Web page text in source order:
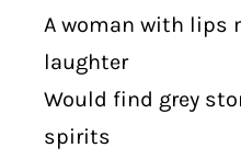
A woman with lips
laughter
Would find grey
spirits